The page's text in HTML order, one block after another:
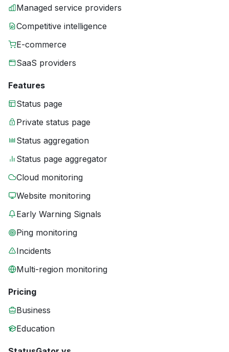
Managed service providers
Competitive intelligence
E-commerce
SaaS providers
Features
Status page
Private status page
Status aggregation
Status page aggregator
Cloud monitoring
Website monitoring
Early Warning Signals
Ping monitoring
Incidents
Multi-region monitoring
Pricing
Business
Education